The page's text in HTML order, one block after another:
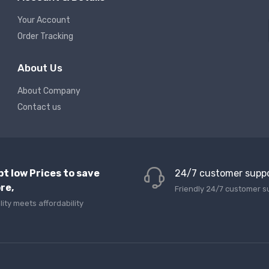
Your Account
Order Tracking
About Us
About Company
Contact us
low Prices to save
meets affordability
24/7 customer
Friendly 24/7 customer